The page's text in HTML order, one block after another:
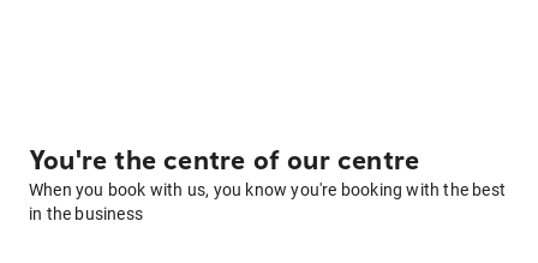
You're the centre of our centre
When you book with us, you know you're booking with the best
in the business